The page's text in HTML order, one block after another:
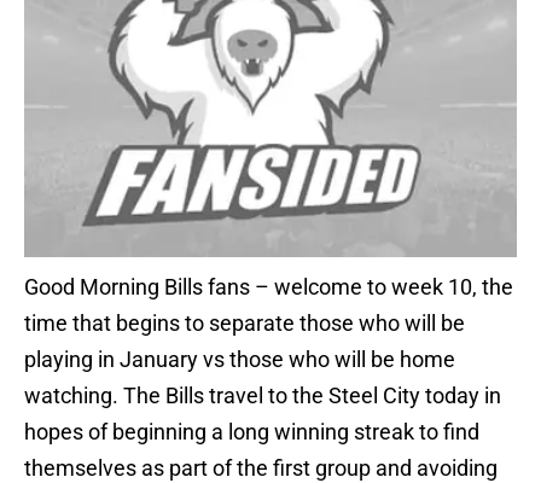
Good Morning Bills fans – welcome to week 10, the
time that begins to separate those who will be
playing in January vs those who will be home
watching. The Bills travel to the Steel City today in
hopes of beginning a long winning streak to find
themselves as part of the first group and avoiding